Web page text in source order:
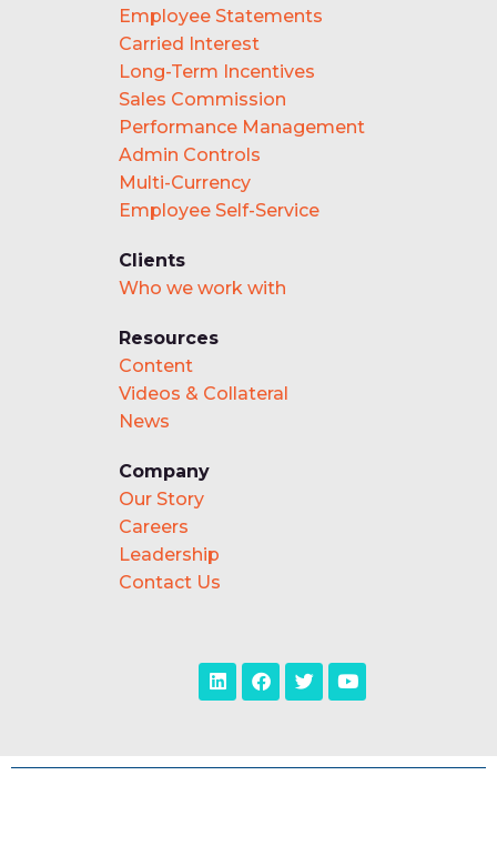
Employee Statements
Carried Interest
Long-Term Incentives
Sales Commission
Performance Management
Admin Controls
Multi-Currency
Employee Self-Service
Clients
Who we work with
Resources
Content
Videos & Collateral
News
Company
Our Story
Careers
Leadership
Contact Us